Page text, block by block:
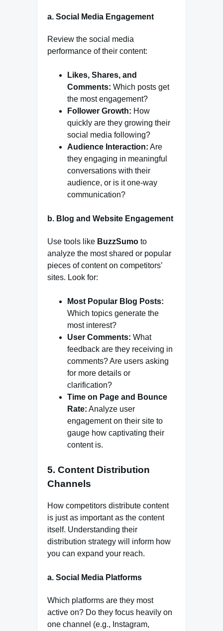
a. Social Media Engagement
Review the social media
performance of their content:
Likes, Shares, and
Comments: Which posts get
the most engagement?
Follower Growth: How
quickly are they growing their
social media following?
Audience Interaction: Are
they engaging in meaningful
conversations with their
audience, or is it one-way
communication?
b. Blog and Website Engagement
Use tools like BuzzSumo to
analyze the most shared or popular
pieces of content on competitors’
sites. Look for:
Most Popular Blog Posts:
Which topics generate the
most interest?
User Comments: What
feedback are they receiving in
comments? Are users asking
for more details or
clarification?
Time on Page and Bounce
Rate: Analyze user
engagement on their site to
gauge how captivating their
content is.
5. Content Distribution
Channels
How competitors distribute content
is just as important as the content
itself. Understanding their
distribution strategy will inform how
you can expand your reach.
a. Social Media Platforms
Which platforms are they most
active on? Do they focus heavily on
one channel (e.g., Instagram,